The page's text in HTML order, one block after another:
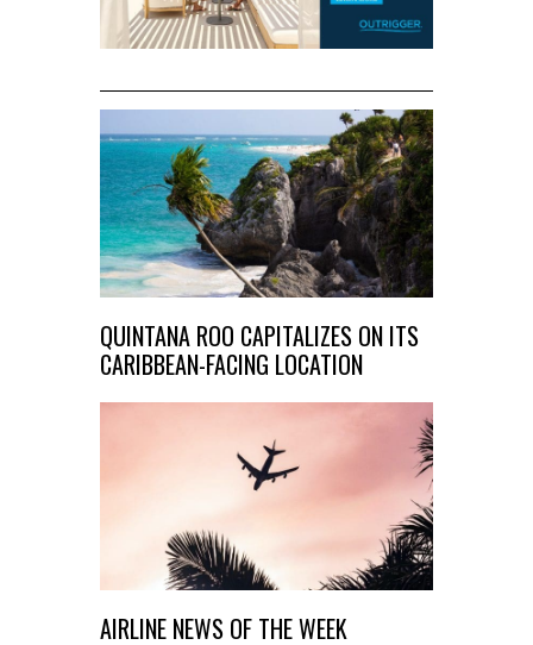
QUINTANA ROO CAPITALIZES ON ITS
CARIBBEAN-FACING LOCATION
AIRLINE NEWS OF THE WEEK